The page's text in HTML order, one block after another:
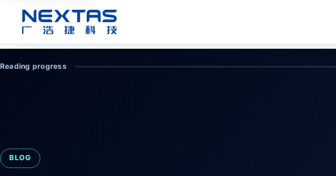
Reading progress
BLOG